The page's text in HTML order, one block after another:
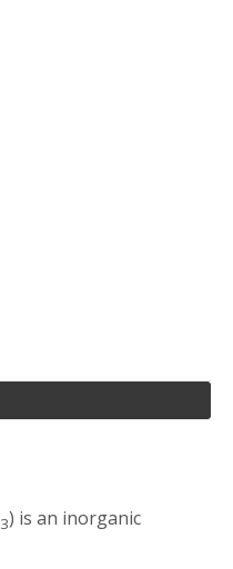
3) is an inorganic